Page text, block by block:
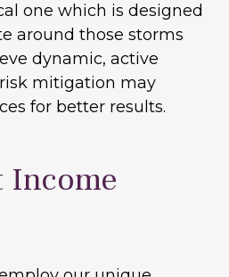
one which is designed
around those storms
dynamic, active
mitigation may
for better results.
Income